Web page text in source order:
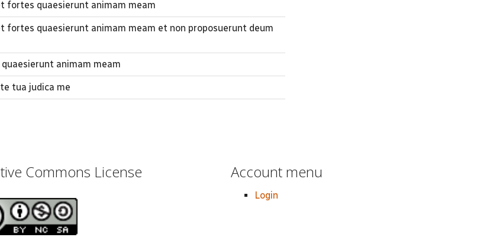
fortes quaesierunt animam meam
fortes quaesierunt animam meam et non proposuerunt deum
animam meam
tua judica me
Commons License Account menu
Login